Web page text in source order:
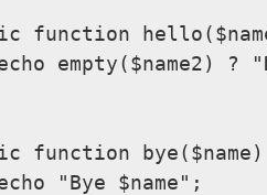
function
empty($name2) ?
function bye($name)
"Bye $name";